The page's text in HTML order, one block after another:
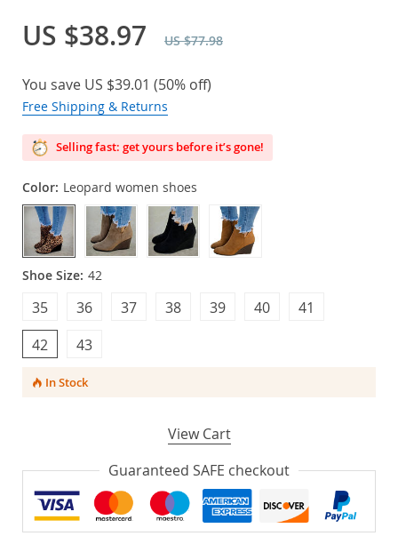
US $38.97 US $77.98
You save US $39.01 (50% off)
Free Shipping & Returns
Selling fast: get yours before it’s gone!
Color: Leopard women shoes
Shoe Size: 42
42 43
40 41
38 39
36 37
35
In Stock
View Cart
Guaranteed SAFE checkout